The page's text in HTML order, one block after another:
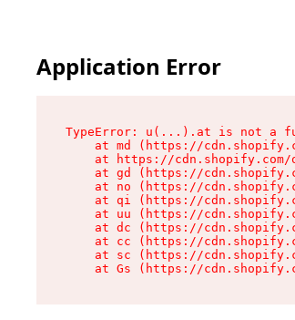
Application Error
TypeError: u(...).at is not a
at md (https://
at https://
at gd (https://
at no (https://
at qi (https://
at uu (https://
at dc (https://
at cc (https://
at sc (https://
at Gs (https://